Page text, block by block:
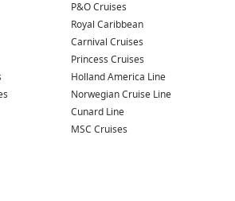
You Might Visit
also include stops at these beautiful
experiences:
and duty-free shopping,
Front Street for shopping or relax on
P&O Cruises
Royal Caribbean
Carnival Cruises
Princess Cruises
Holland America Line
Norwegian Cruise Line
Cunard Line
MSC Cruises